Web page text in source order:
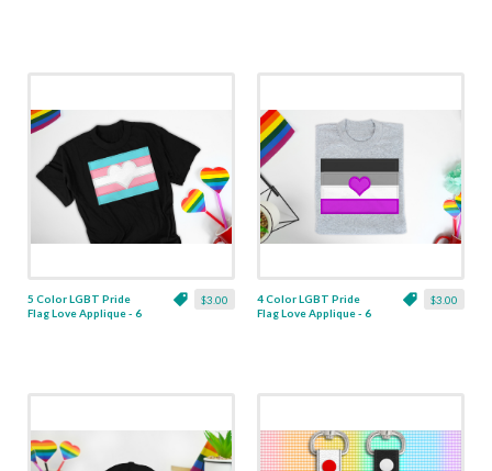
$3.00
5 Color LGBT Pride
Flag Love Applique - 6
$3.00
4 Color LGBT Pride
Flag Love Applique - 6